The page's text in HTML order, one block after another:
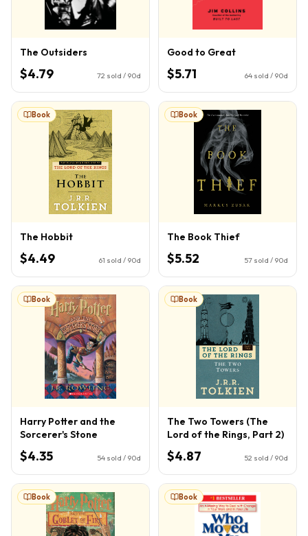
The Outsiders
$4.79 72 sold / 90d
Good to Great
$5.71 64 sold / 90d
Book
The Hobbit
$4.49 61 sold / 90d
Book
The Book Thief
$5.52 57 sold / 90d
Book
Harry Potter and the
Sorcerer's Stone
$4.35 54 sold / 90d
Book
The Two Towers (The
Lord of the Rings, Part 2)
$4.87 52 sold / 90d
Book Book